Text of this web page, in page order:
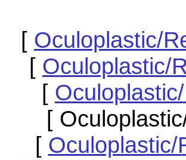
[ Oculoplastic/
[ Oculoplastic/
[
[
[ Oculoplastic/